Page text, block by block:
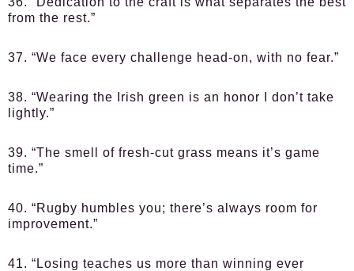
from the rest.”
37. “We face every challenge head-on, with no fear.”
38. “Wearing the Irish green is an honor I don’t take
lightly.”
39. “The smell of fresh-cut grass means it’s game
time.”
40. “Rugby humbles you; there’s always room for
improvement.”
41. “Losing teaches us more than winning ever